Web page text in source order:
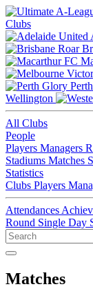
Clubs
Perth
Wellington
All Clubs
People
Players Managers
Stadiums Matches
Statistics
Clubs Players
Attendances
Round Single Day
Matches